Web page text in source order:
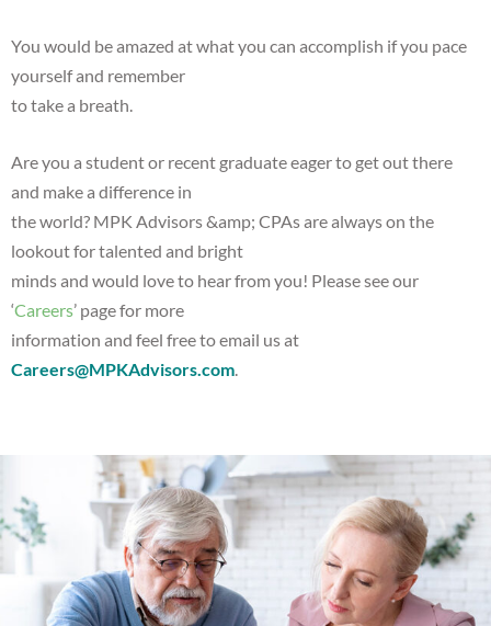
You would be amazed at what you can accomplish if you pace
yourself and remember
to take a breath.
Are you a student or recent graduate eager to get out there
and make a difference in
the world? MPK Advisors &amp; CPAs are always on the
lookout for talented and bright
minds and would love to hear from you! Please see our
‘Careers’ page for more
information and feel free to email us at
Careers@MPKAdvisors.com.